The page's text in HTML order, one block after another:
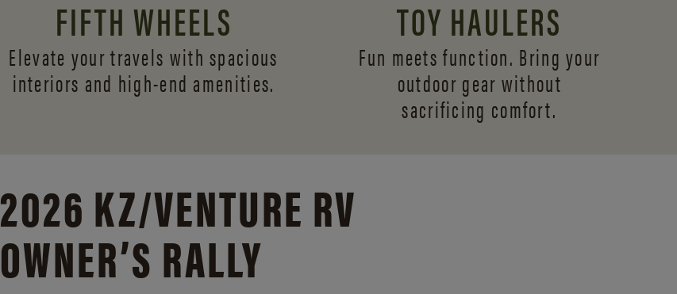
FIFTH WHEELS
Elevate your travels with spacious
interiors and high-end amenities.
TOY HAULERS
Fun meets function. Bring your
outdoor gear without
sacrificing comfort.
2026 KZ/VENTURE RV
OWNER’S RALLY